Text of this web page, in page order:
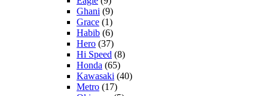
Ghani (9)
Grace (1)
Habib (6)
Hero (37)
Hi Speed (8)
Honda (65)
Kawasaki (40)
Metro (17)